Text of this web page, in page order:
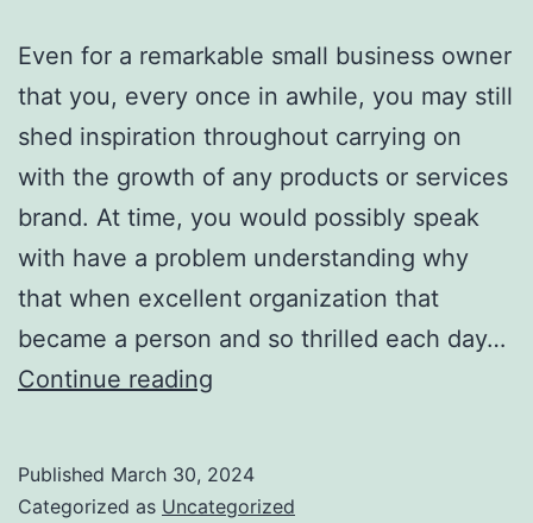
Even for a remarkable small business owner
that you, every once in awhile, you may still
shed inspiration throughout carrying on
with the growth of any products or services
brand. At time, you would possibly speak
with have a problem understanding why
that when excellent organization that
became a person and so thrilled each day…
Continue reading
finish
Published March 30, 2024
Categorized as Uncategorized